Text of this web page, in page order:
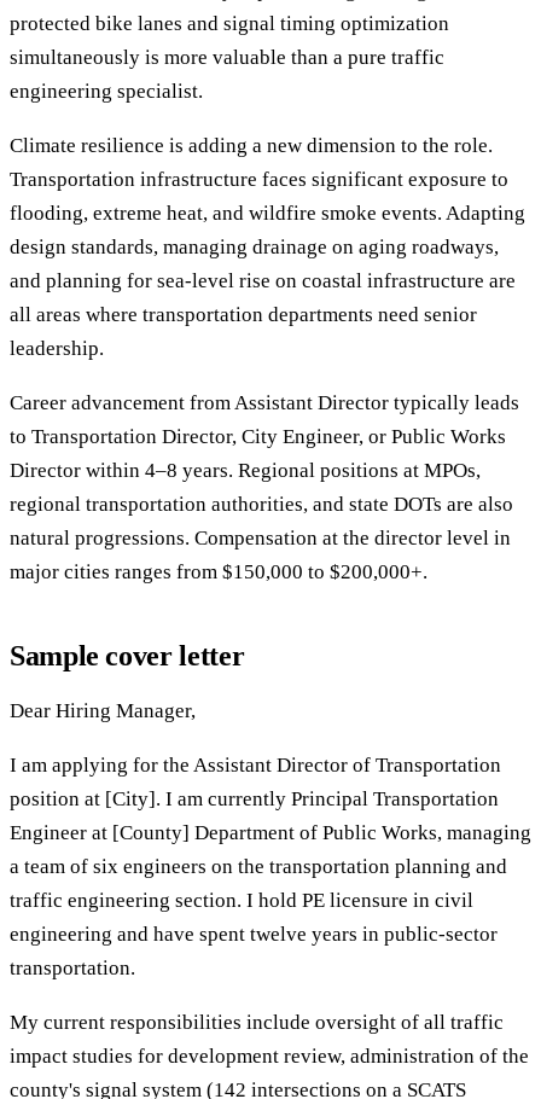
protected bike lanes and signal timing optimization
simultaneously is more valuable than a pure traffic
engineering specialist.
Climate resilience is adding a new dimension to the role.
Transportation infrastructure faces significant exposure to
flooding, extreme heat, and wildfire smoke events. Adapting
design standards, managing drainage on aging roadways,
and planning for sea-level rise on coastal infrastructure are
all areas where transportation departments need senior
leadership.
Career advancement from Assistant Director typically leads
to Transportation Director, City Engineer, or Public Works
Director within 4–8 years. Regional positions at MPOs,
regional transportation authorities, and state DOTs are also
natural progressions. Compensation at the director level in
major cities ranges from $150,000 to $200,000+.
Sample cover letter
Dear Hiring Manager,
I am applying for the Assistant Director of Transportation
position at [City]. I am currently Principal Transportation
Engineer at [County] Department of Public Works, managing
a team of six engineers on the transportation planning and
traffic engineering section. I hold PE licensure in civil
engineering and have spent twelve years in public-sector
transportation.
My current responsibilities include oversight of all traffic
impact studies for development review, administration of the
county's signal system (142 intersections on a SCATS